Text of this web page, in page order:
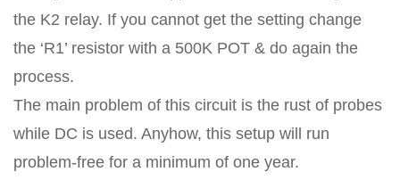
the K2 relay. If you cannot get the setting change
the ‘R1’ resistor with a 500K POT & do again the
process.
The main problem of this circuit is the rust of probes
while DC is used. Anyhow, this setup will run
problem-free for a minimum of one year.